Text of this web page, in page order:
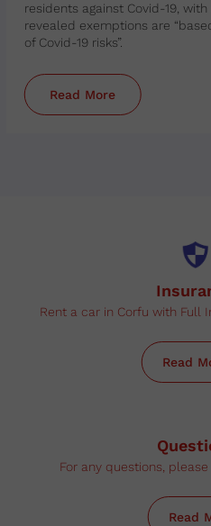
residents against Covid-19,
revealed exemptions are
of Covid-19 risks”.
Read More
Rent a car in Corfu with Full
Read
For any questions,
Read